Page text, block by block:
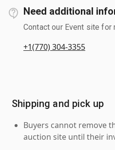
Need additional
Contact our Event site for
+1(770) 304-3355
Shipping and pick up
Buyers cannot remove
auction site until their